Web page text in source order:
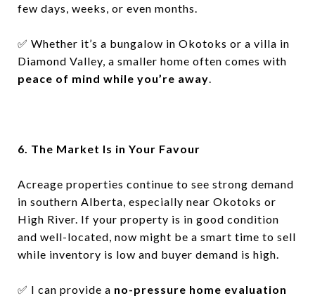
few days, weeks, or even months.
✅ Whether it’s a bungalow in Okotoks or a villa in
Diamond Valley, a smaller home often comes with
peace of mind while you’re away.
6. The Market Is in Your Favour
Acreage properties continue to see strong demand
in southern Alberta, especially near Okotoks or
High River. If your property is in good condition
and well-located, now might be a smart time to sell
while inventory is low and buyer demand is high.
✅ I can provide a no-pressure home evaluation